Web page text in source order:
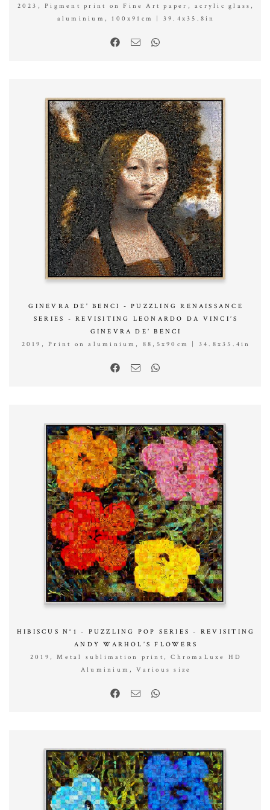
2023, Pigment print on Fine Art paper, acrylic glass,
aluminium, 100x91cm | 39.4x35.8in
GINEVRA DE' BENCI - PUZZLING RENAISSANCE
SERIES - REVISITING LEONARDO DA VINCI’S
GINEVRA DE’ BENCI
2019, Print on aluminium, 88,5x90cm | 34.8x35.4in
HIBISCUS N°1 - PUZZLING POP SERIES - REVISITING
ANDY WARHOL’S FLOWERS
2019, Metal sublimation print, ChromaLuxe HD
Aluminium, Various size